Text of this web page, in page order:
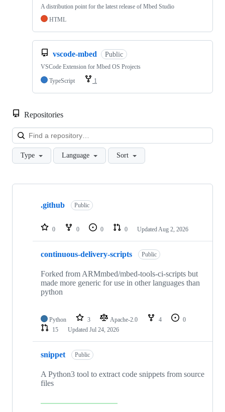
A distribution point for the latest release of Mbed Studio
HTML
vscode-mbed Public
VSCode Extension for Mbed OS Projects
TypeScript
1
Repositories
Type Language Sort
Showing
repositories
.github Public
0 0 0 0 Updated Aug 2, 2026
continuous-delivery-scripts Public
Forked from ARMmbed/mbed-tools-ci-scripts but
made more generic for use in other languages than
python
Python 3 Apache-2.0 4
0
15
Updated Jul 24, 2026
snippet Public
A Python3 tool to extract code snippets from source
files